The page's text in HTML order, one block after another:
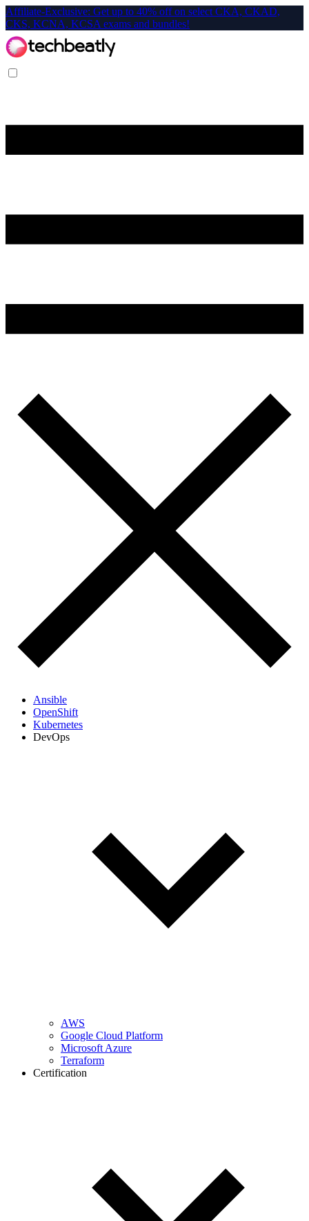
Affiliate-Exclusive: Get up to 40% off on select CKA, CKAD,
CKS, KCNA, KCSA exams and bundles!
Ansible
OpenShift
Kubernetes
DevOps
AWS
Google Cloud Platform
Microsoft Azure
Terraform
Certification